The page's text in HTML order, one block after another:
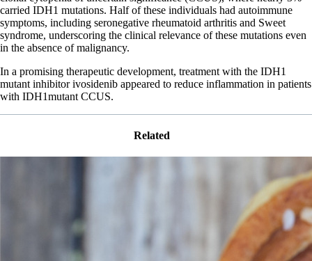
carried IDH1 mutations. Half of these individuals had autoimmune
symptoms, including seronegative rheumatoid arthritis and Sweet
syndrome, underscoring the clinical relevance of these mutations even
in the absence of malignancy.
In a promising therapeutic development, treatment with the IDH1
mutant inhibitor ivosidenib appeared to reduce inflammation in patients
with IDH1mutant CCUS.
Related